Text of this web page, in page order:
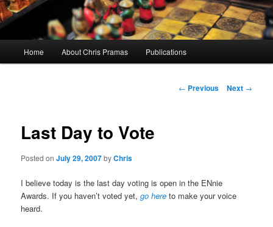
Home About Chris Pramas Publications
Post
← Previous Next →
Last Day to Vote
Posted onJuly 29, 2007byChris
I believe today is the last day voting is open in the ENnie
Awards. If you haven’t voted yet,go here to make your voice
heard.